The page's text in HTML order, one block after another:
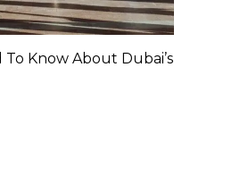
Know About Dubai’s